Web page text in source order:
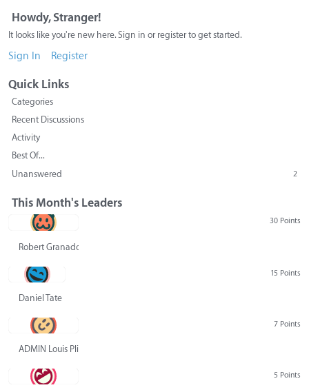
Howdy, Stranger!
It looks like you're new here. Sign in or register to get started.
Sign In Register
Quick Links
Categories
Recent Discussions
Activity
Best Of...
Unanswered
2
This Month's Leaders
30 Points
Robert Granado
15 Points
Daniel Tate
7 Points
ADMIN Louis Pliskin
5 Points